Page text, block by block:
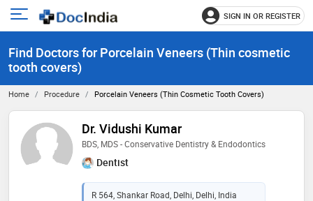
Open
menu
SIGN IN OR REGISTER
Find Doctors for Porcelain Veneers (Thin cosmetic
tooth covers)
Home Procedure Porcelain Veneers (Thin Cosmetic Tooth Covers)
Dr. Vidushi Kumar
BDS, MDS - Conservative Dentistry & Endodontics
Dentist
R 564, Shankar Road, Delhi, Delhi, India